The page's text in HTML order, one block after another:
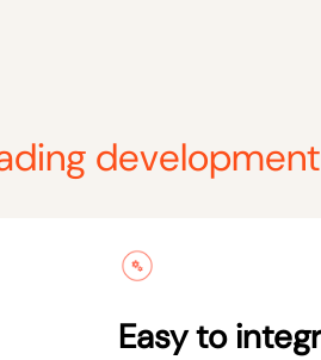
Easy to